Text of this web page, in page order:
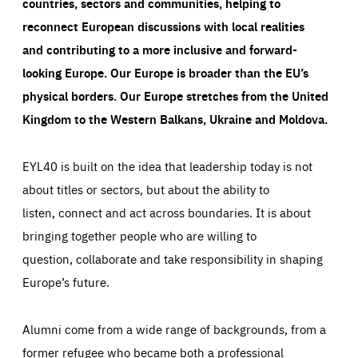
reconnect European discussions with local realities
and contributing to a more inclusive and forward-
looking Europe.Our Europe is broader than the EU’s
physical borders. Our Europe stretches from the United
Kingdom to the Western Balkans, Ukraine and Moldova.
EYL40 is built on the idea that leadership today is not
about titles or sectors, but about the ability to
listen, connect and act across boundaries. It is about
bringing together people who are willing to
question, collaborate and take responsibility in shaping
Europe’s future.
Alumni come from a wide range of backgrounds, from a
former refugee who became both a professional